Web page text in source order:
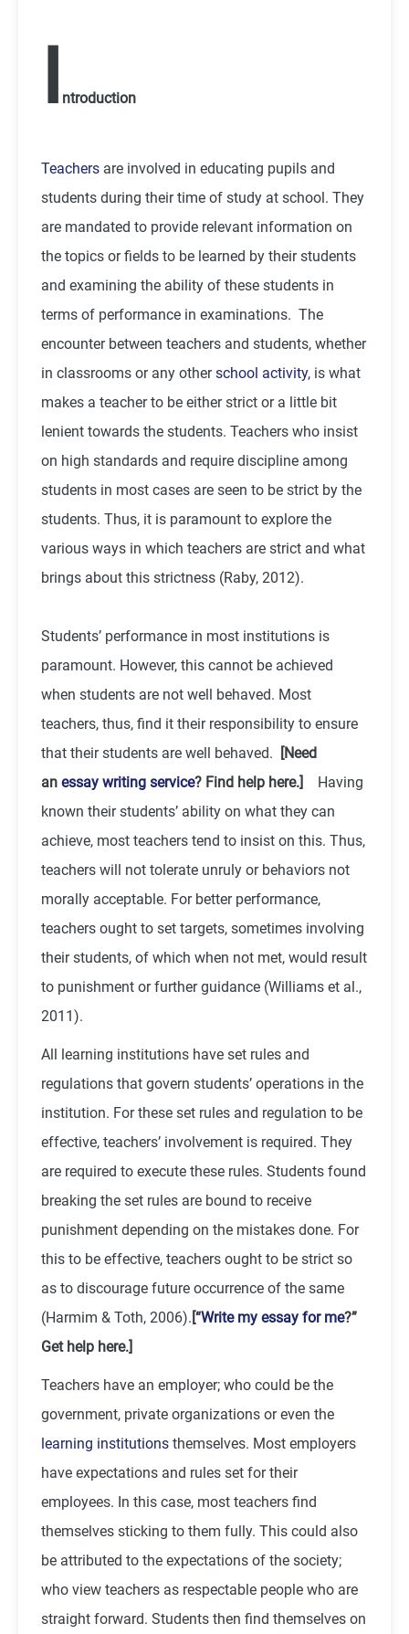
I ntroduction
Teachers are involved in educating pupils and
students during their time of study at school. They
are mandated to provide relevant information on
the topics or fields to be learned by their students
and examining the ability of these students in
terms of performance in examinations. The
encounter between teachers and students, whether
in classrooms or any otherschool activity, is what
makes a teacher to be either strict or a little bit
lenient towards the students. Teachers who insist
on high standards and require discipline among
students in most cases are seen to be strict by the
students. Thus, it is paramount to explore the
various ways in which teachers are strict and what
brings about this strictness (Raby, 2012).
Students’ performance in most institutions is
paramount. However, this cannot be achieved
when students are not well behaved. Most
teachers, thus, find it their responsibility to ensure
that their students are well behaved.
[Need
an essay writing service? Find help here.]
Having
known their students’ ability on what they can
achieve, most teachers tend to insist on this. Thus,
teachers will not tolerate unruly or behaviors not
morally acceptable. For better performance,
teachers ought to set targets, sometimes involving
their students, of which when not met, would result
to punishment or further guidance (Williams et al.,
2011).
All learning institutions have set rules and
regulations that govern students’ operations in the
institution. For these set rules and regulation to be
effective, teachers’ involvement is required. They
are required to execute these rules. Students found
breaking the set rules are bound to receive
punishment depending on the mistakes done. For
this to be effective, teachers ought to be strict so
as to discourage future occurrence of the same
(Harmim & Toth, 2006). [“Write my essay for me?”
Get help here.]
Teachers have an employer; who could be the
government, private organizations or even the
learning institutions themselves. Most employers
have expectations and rules set for their
employees. In this case, most teachers find
themselves sticking to them fully. This could also
be attributed to the expectations of the society;
who view teachers as respectable people who are
straight forward. Students then find themselves on